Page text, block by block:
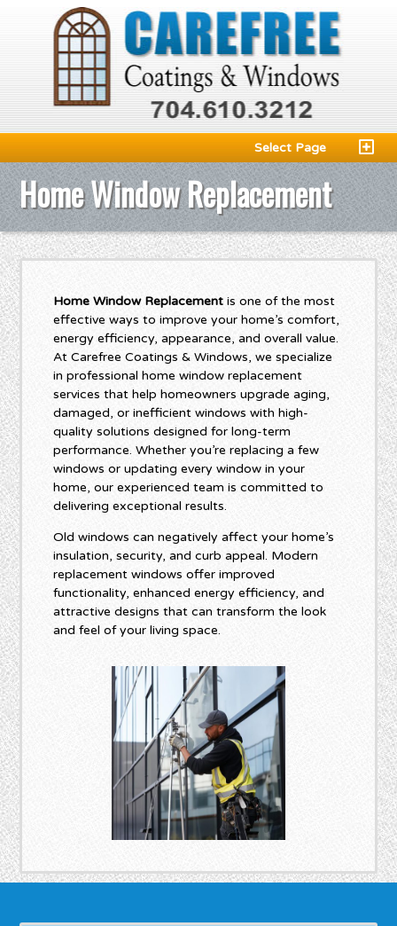
Select Page
Home Window Replacement
Home Window Replacement is one of the most
effective ways to improve your home’s comfort,
energy efficiency, appearance, and overall value.
At Carefree Coatings & Windows, we specialize
in professional home window replacement
services that help homeowners upgrade aging,
damaged, or inefficient windows with high-
quality solutions designed for long-term
performance. Whether you’re replacing a few
windows or updating every window in your
home, our experienced team is committed to
delivering exceptional results.
Old windows can negatively affect your home’s
insulation, security, and curb appeal. Modern
replacement windows offer improved
functionality, enhanced energy efficiency, and
attractive designs that can transform the look
and feel of your living space.